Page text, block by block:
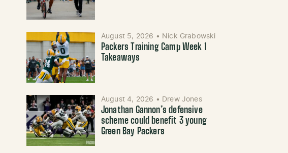
August 5, 2026 • Nick Grabowski
Packers Training Camp Week 1
Takeaways
August 4, 2026 • Drew Jones
Jonathan Gannon’s defensive
scheme could benefit 3 young
Green Bay Packers